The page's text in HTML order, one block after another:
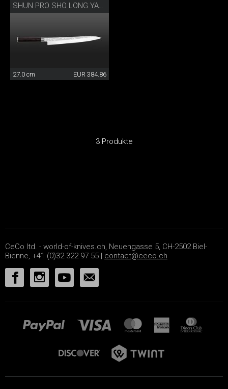
27.0 cm EUR 384.86
3 Produkte
CeCo ltd. - world-of-knives.ch, Neuengasse 5, CH-2502 Biel-
Bienne, +41 (0)32 322 97 55 | contact@ceco.ch